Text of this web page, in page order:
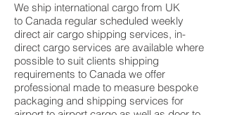
We ship international cargo from UK
to Canada regular scheduled weekly
direct air cargo shipping services, in-
direct cargo services are available where
possible to suit clients shipping
requirements to Canada we offer
professional made to measure bespoke
packaging and shipping services for